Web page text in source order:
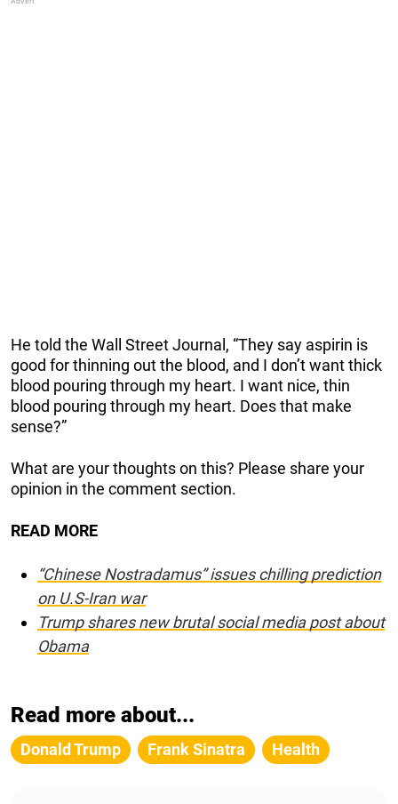
He told the Wall Street Journal, “They say aspirin is
good for thinning out the blood, and I don’t want thick
blood pouring through my heart. I want nice, thin
blood pouring through my heart. Does that make
sense?”
What are your thoughts on this? Please share your
opinion in the comment section.
READ MORE
“Chinese Nostradamus” issues chilling prediction
on U.S-Iran war
Trump shares new brutal social media post about
Obama
Read more about...
Donald Trump Frank Sinatra Health